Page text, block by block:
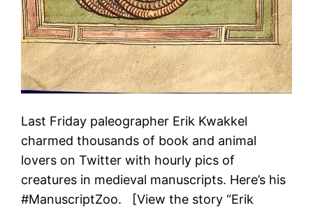
Last Friday paleographer Erik Kwakkel
charmed thousands of book and animal
lovers on Twitter with hourly pics of
creatures in medieval manuscripts. Here’s his
#ManuscriptZoo. [View the story “Erik